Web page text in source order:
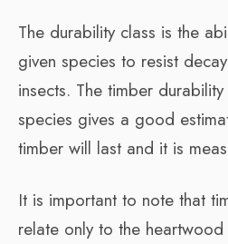
The durability class is the
given species to resist
insects. The timber
species gives a good
timber will last and it is
It is important to note that
relate only to the